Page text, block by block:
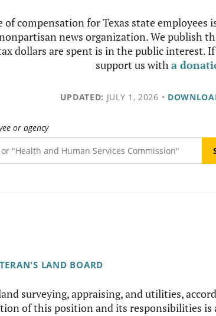
of compensation for Texas state employees
news organization. We publish
dollars are spent is in the public interest.
support us witha
UPDATED: JULY 1, 2026 •
or agency
LAND BOARD
surveying, appraising, and utilities,
of this position and its responsibilities is